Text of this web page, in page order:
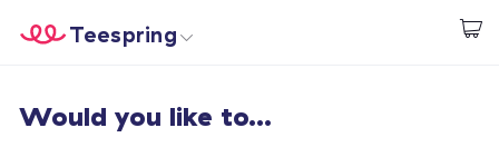
Start creating
Teespring
Login
Would you like to...